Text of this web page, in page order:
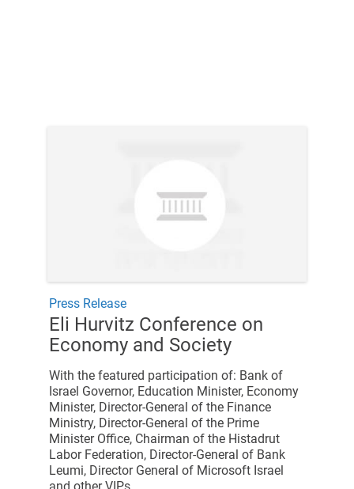
Press Release
Eli Hurvitz Conference on
Economy and Society
With the featured participation of: Bank of
Israel Governor, Education Minister, Economy
Minister, Director-General of the Finance
Ministry, Director-General of the Prime
Minister Office, Chairman of the Histadrut
Labor Federation, Director-General of Bank
Leumi, Director General of Microsoft Israel
and other VIPs